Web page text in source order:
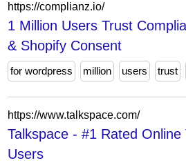
https://complianz.io/
1 Million Users Trust
& Shopify Consent
for wordpress million users trust
https://www.talkspace.com/
Talkspace - #1 Rated
Users